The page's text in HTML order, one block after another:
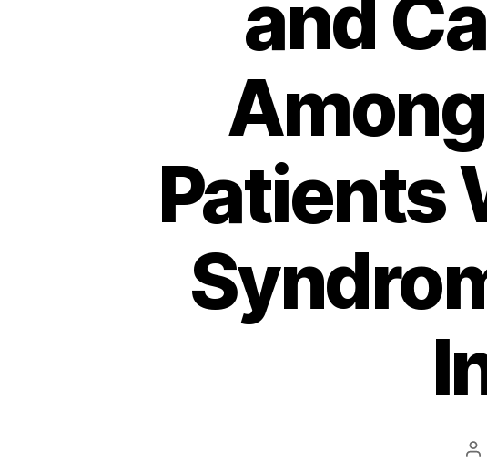
and
Patients